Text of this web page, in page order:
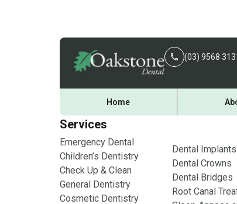
(03) 9568
Home
Services
Emergency Dental
Children’s Dentistry
Check Up & Clean
General Dentistry
Cosmetic Dentistry
Dental Implants
Dental Crowns
Dental Bridges
Root Canal